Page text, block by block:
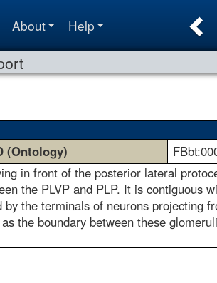
About Help
(Ontology)
in front of the posterior lateral
the PLVP and PLP. It is contiguous
the terminals of neurons projecting
the boundary between these